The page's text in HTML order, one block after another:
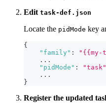
Edit task-def.json
Locate the pidMode key
{
"family" : "{{my-
    ...
"pidMode" : "task"
    ...
}
Register the updated